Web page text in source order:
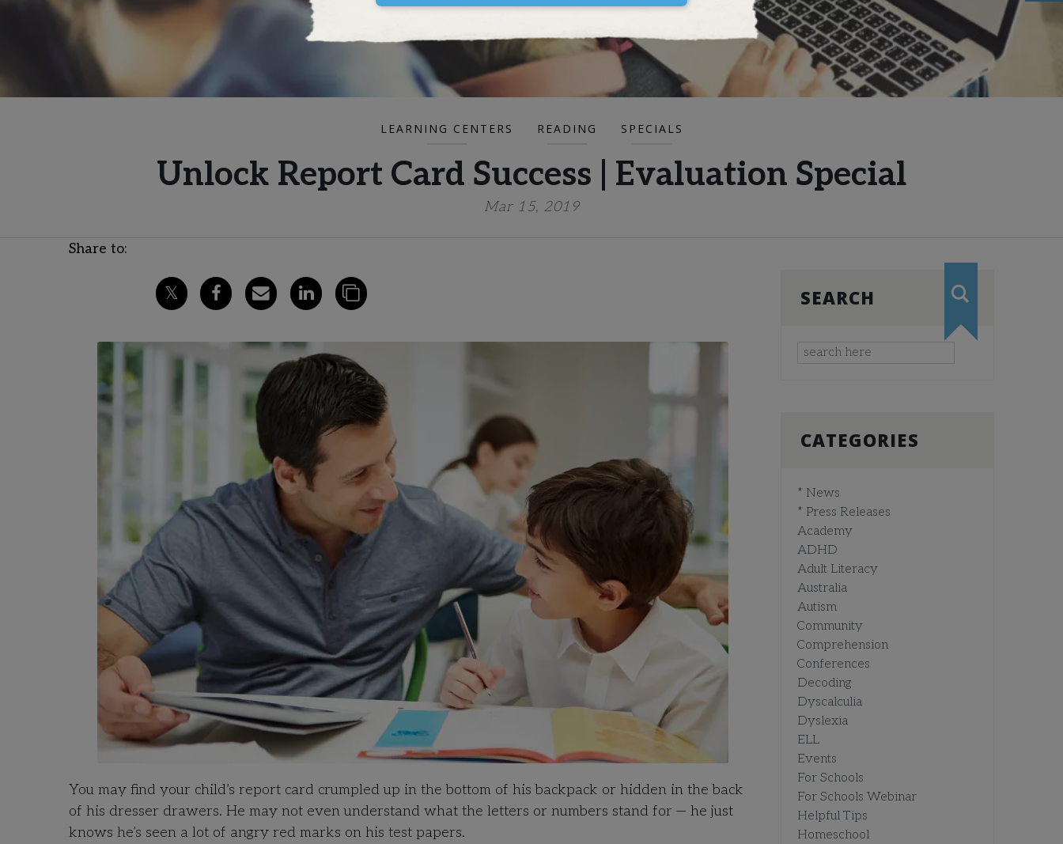
LEARNING CENTERS READING SPECIALS
Unlock Report Card Success | Evaluation Special
Mar 15, 2019
Share to:
You may find your child’s report card crumpled up in the bottom of his backpack or hidden in the back
of his dresser drawers. He may not even understand what the letters or numbers stand for — he just
knows he’s seen a lot of angry red marks on his test papers.
SEARCH
CATEGORIES
* News
* Press Releases
Academy
ADHD
Adult Literacy
Australia
Autism
Community
Comprehension
Conferences
Decoding
Dyscalculia
Dyslexia
ELL
Events
For Schools
For Schools Webinar
Helpful Tips
Homeschool